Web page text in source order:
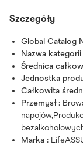
Szczegóły
Global Catalog
Nazwa kategorii
Średnica
Jednostka
Całkowita
Przemysł :
Marka :